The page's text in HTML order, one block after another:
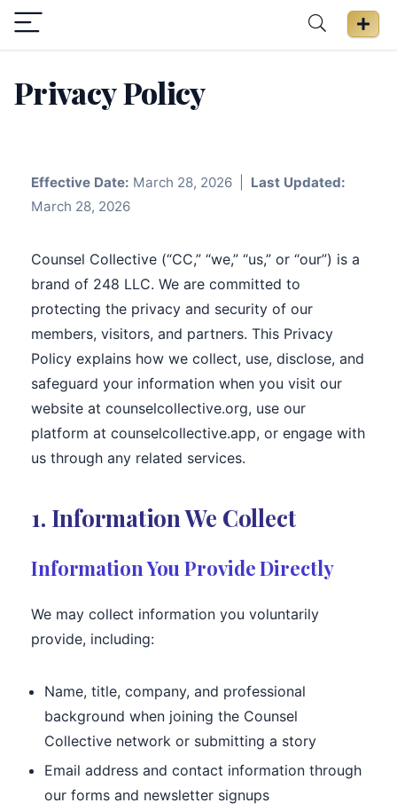
Privacy Policy
Effective Date: March 28, 2026 | Last Updated:
March 28, 2026
Counsel Collective (“CC,” “we,” “us,” or “our”) is a
brand of 248 LLC. We are committed to
protecting the privacy and security of our
members, visitors, and partners. This Privacy
Policy explains how we collect, use, disclose, and
safeguard your information when you visit our
website at counselcollective.org, use our
platform at counselcollective.app, or engage with
us through any related services.
1. Information We Collect
Information You Provide Directly
We may collect information you voluntarily
provide, including:
Name, title, company, and professional
background when joining the Counsel
Collective network or submitting a story
Email address and contact information through
our forms and newsletter signups